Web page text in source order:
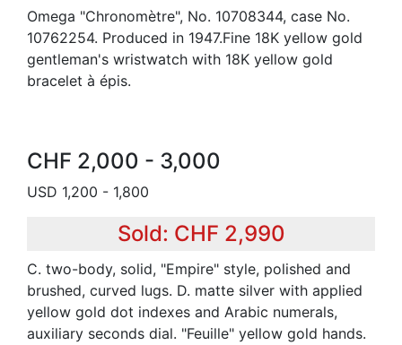
Omega "Chronomètre", No. 10708344, case No.
10762254. Produced in 1947.Fine 18K yellow gold
gentleman's wristwatch with 18K yellow gold
bracelet à épis.
CHF 2,000 - 3,000
USD 1,200 - 1,800
Sold: CHF 2,990
C. two-body, solid, "Empire" style, polished and
brushed, curved lugs. D. matte silver with applied
yellow gold dot indexes and Arabic numerals,
auxiliary seconds dial. "Feuille" yellow gold hands.